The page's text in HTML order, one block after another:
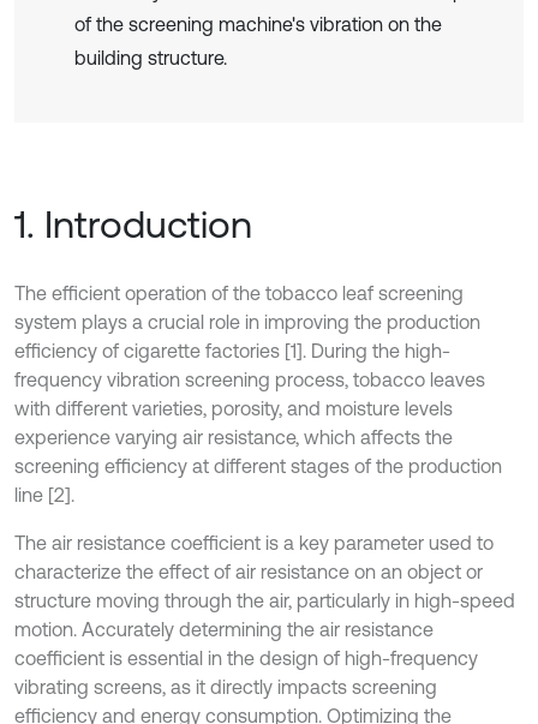
of the screening machine's vibration on the
building structure.
1. Introduction
The efficient operation of the tobacco leaf screening
system plays a crucial role in improving the production
efficiency of cigarette factories [1]. During the high-
frequency vibration screening process, tobacco leaves
with different varieties, porosity, and moisture levels
experience varying air resistance, which affects the
screening efficiency at different stages of the production
line [2].
The air resistance coefficient is a key parameter used to
characterize the effect of air resistance on an object or
structure moving through the air, particularly in high-speed
motion. Accurately determining the air resistance
coefficient is essential in the design of high-frequency
vibrating screens, as it directly impacts screening
efficiency and energy consumption. Optimizing the